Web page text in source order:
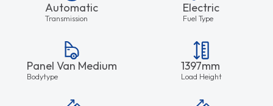
Automatic
Transmission
Electric
Fuel Type
Panel Van Medium
Bodytype
1397mm
Load Height